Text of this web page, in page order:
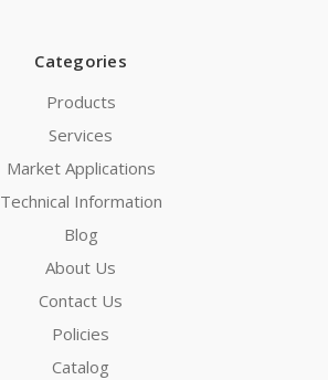
Categories
Products
Services
Market Applications
Technical Information
Blog
About Us
Contact Us
Policies
Catalog